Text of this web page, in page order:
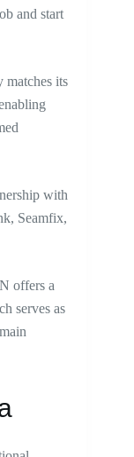
and start
its
with
Seamfix,
offers a
serves as